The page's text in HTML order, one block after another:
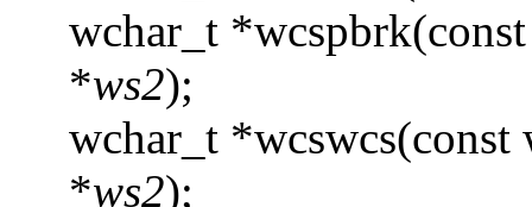
wchar_t
*ws2);
wchar_t *wcswcs(const
*ws2);